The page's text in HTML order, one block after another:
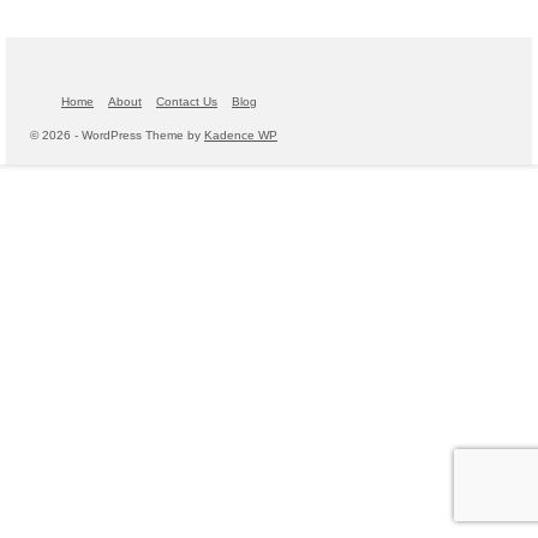
Home About Contact Us Blog
© 2026 - WordPress Theme by Kadence WP